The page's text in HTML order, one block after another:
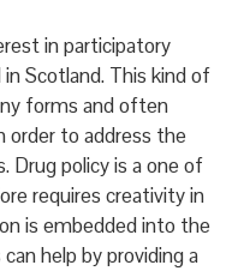
in participatory
Scotland. This kind of
forms and often
order to address the
Drug policy is a one of
requires creativity in
is embedded into the
help by providing a